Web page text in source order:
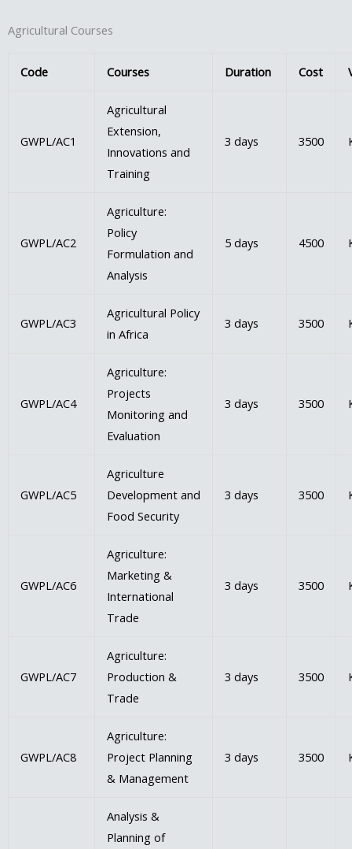
Agricultural Courses
Code Courses Duration Cost
GWPL/AC1
Agricultural
Extension,
Innovations and
Training
3 days 3500
GWPL/AC2
Agriculture:
Policy
Formulation and
Analysis
5 days 4500
GWPL/AC3
Agricultural Policy
in Africa
3 days 3500
GWPL/AC4
Agriculture:
Projects
Monitoring and
Evaluation
3 days 3500
GWPL/AC5
Agriculture
Development and
Food Security
3 days 3500
GWPL/AC6
Agriculture:
Marketing &
International
Trade
3 days 3500
GWPL/AC7
Agriculture:
Production &
Trade
3 days 3500
GWPL/AC8
Agriculture:
Project Planning
& Management
3 days 3500
Analysis &
Planning of